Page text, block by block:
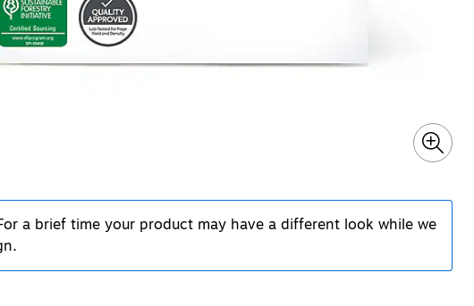
a brief time your product may have a different look while we